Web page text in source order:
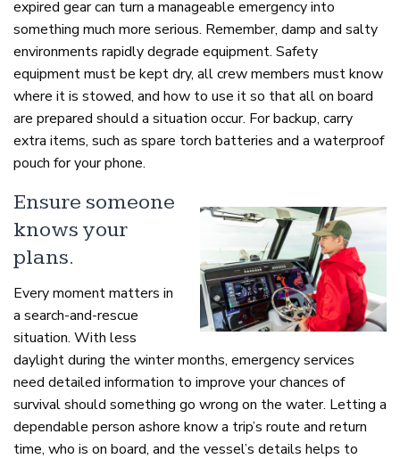
expired gear can turn a manageable emergency into
something much more serious. Remember, damp and salty
environments rapidly degrade equipment. Safety
equipment must be kept dry, all crew members must know
where it is stowed, and how to use it so that all on board
are prepared should a situation occur. For backup, carry
extra items, such as spare torch batteries and a waterproof
pouch for your phone.
Ensure someone
knows your
plans.
Every moment matters in
a search-and-rescue
situation. With less
daylight during the winter months, emergency services
need detailed information to improve your chances of
survival should something go wrong on the water. Letting a
dependable person ashore know a trip’s route and return
time, who is on board, and the vessel’s details helps to